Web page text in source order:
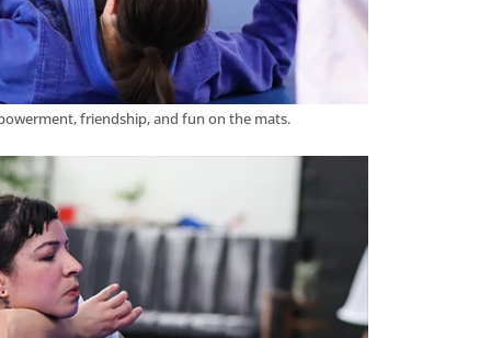
friendship, and fun on the mats.